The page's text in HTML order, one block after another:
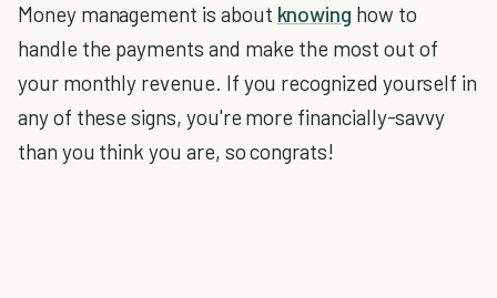
Money management is about knowing how to
handle the payments and make the most out of
your monthly revenue. If you recognized yourself in
any of these signs, you're more financially-savvy
than you think you are, so congrats!